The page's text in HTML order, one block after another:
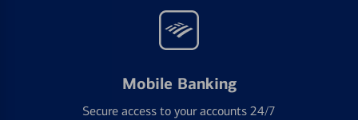
Mobile Banking
Secure access to your accounts 24/7